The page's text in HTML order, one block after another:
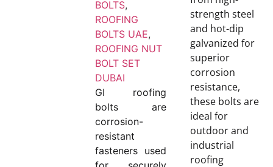
BOLTS,
ROOFING
BOLTS UAE,
ROOFING NUT
BOLT SET
DUBAI
GI roofing
bolts are
corrosion-
resistant
fasteners used
strength steel
and hot-dip
galvanized for
superior
corrosion
resistance,
these bolts are
ideal for
outdoor and
industrial
roofing